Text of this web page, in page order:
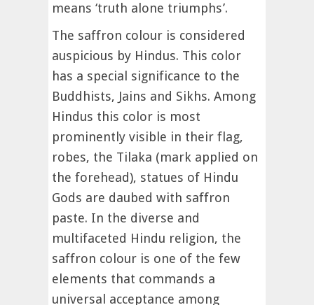
means ‘truth alone triumphs’.
The saffron colour is considered
auspicious by Hindus. This color
has a special significance to the
Buddhists, Jains and Sikhs. Among
Hindus this color is most
prominently visible in their flag,
robes, the Tilaka (mark applied on
the forehead), statues of Hindu
Gods are daubed with saffron
paste. In the diverse and
multifaceted Hindu religion, the
saffron colour is one of the few
elements that commands a
universal acceptance among